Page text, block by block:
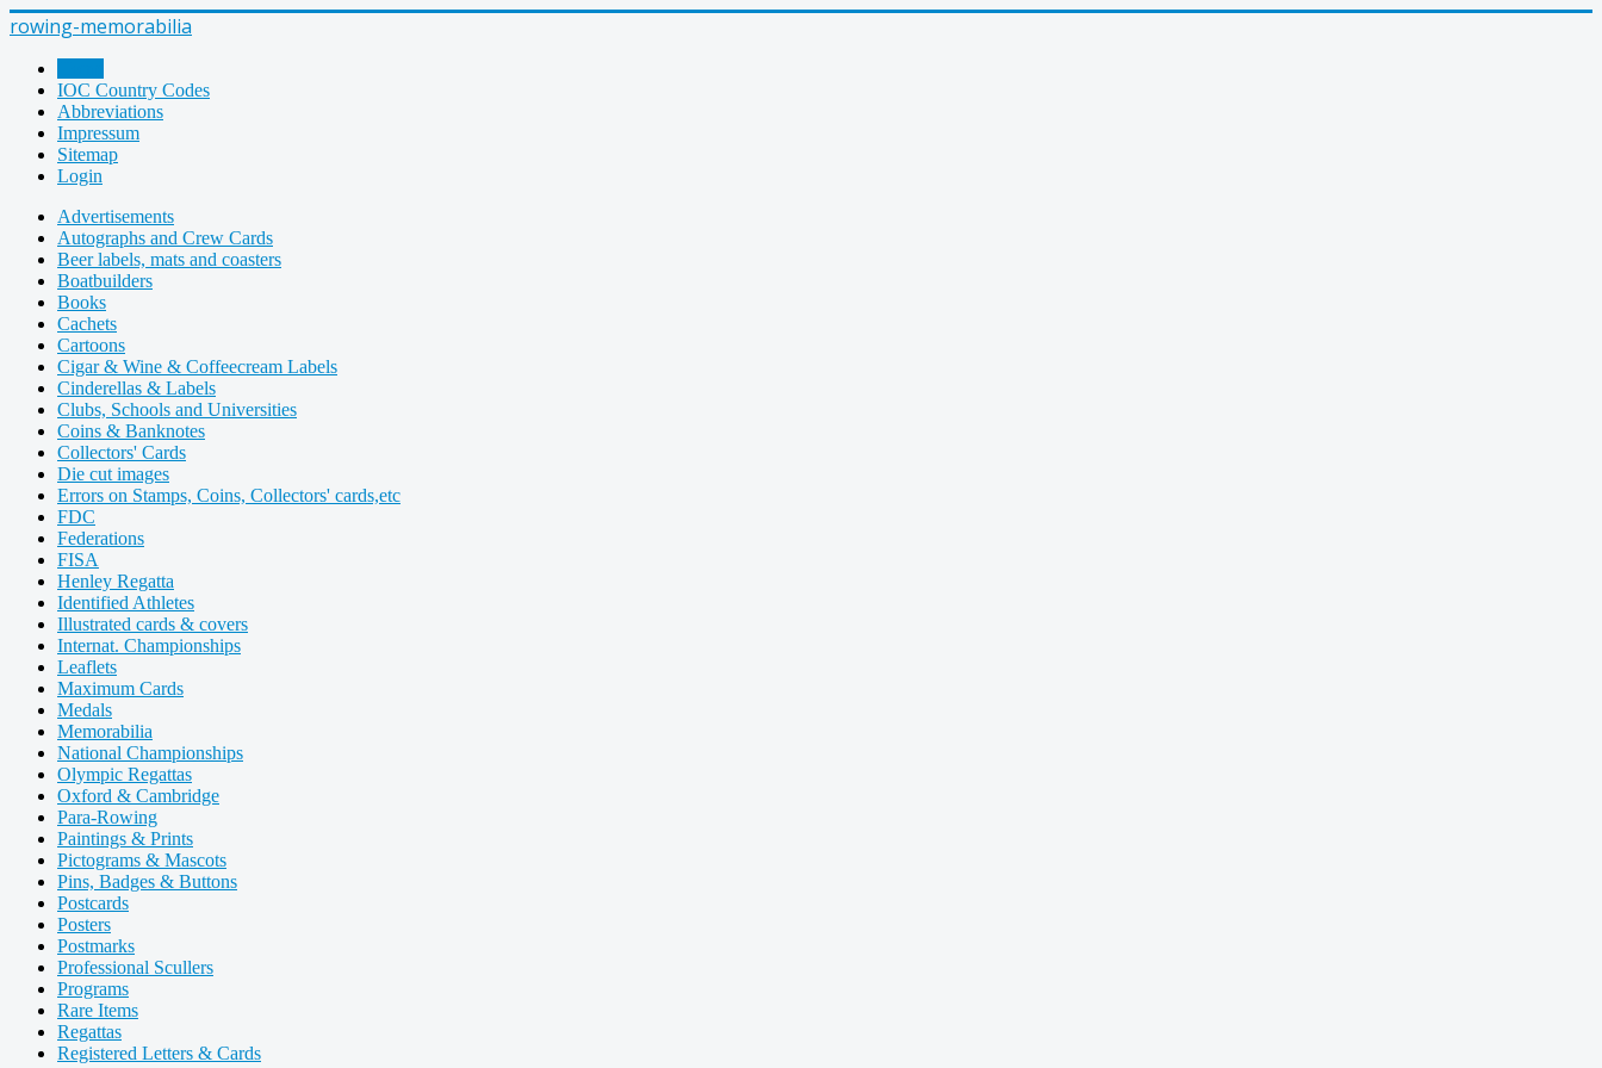
rowing-memorabilia
IOC Country Codes
Abbreviations
Impressum
Sitemap
Login
Advertisements
Autographs and Crew Cards
Beer labels, mats and coasters
Boatbuilders
Books
Cachets
Cartoons
Cigar & Wine & Coffeecream Labels
Cinderellas & Labels
Clubs, Schools and Universities
Coins & Banknotes
Collectors' Cards
Die cut images
Errors on Stamps, Coins, Collectors' cards,etc
FDC
Federations
FISA
Henley Regatta
Identified Athletes
Illustrated cards & covers
Internat. Championships
Leaflets
Maximum Cards
Medals
Memorabilia
National Championships
Olympic Regattas
Oxford & Cambridge
Para-Rowing
Paintings & Prints
Pictograms & Mascots
Pins, Badges & Buttons
Postcards
Posters
Postmarks
Professional Scullers
Programs
Rare Items
Regattas
Registered Letters & Cards